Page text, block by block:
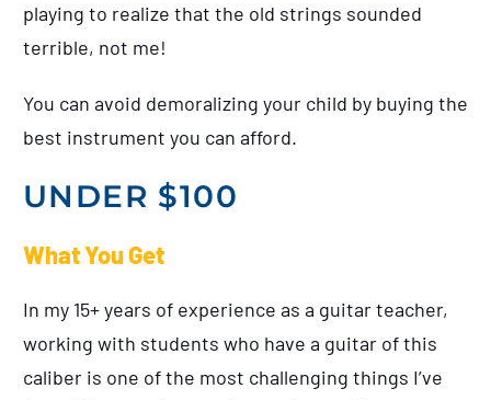
playing to realize that the old strings sounded
terrible, not me!
You can avoid demoralizing your child by buying the
best instrument you can afford.
UNDER $100
What You Get
In my 15+ years of experience as a guitar teacher,
working with students who have a guitar of this
caliber is one of the most challenging things I’ve